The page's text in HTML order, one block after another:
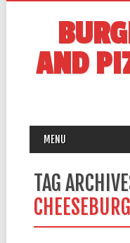
AND
MAIN MENU
MENU
TAG